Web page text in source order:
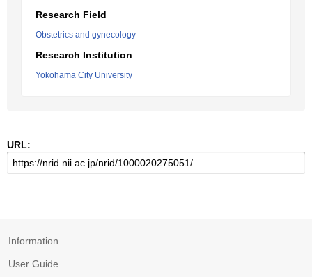
Research Field
Obstetrics and gynecology
Research Institution
Yokohama City University
URL:
Information
User Guide